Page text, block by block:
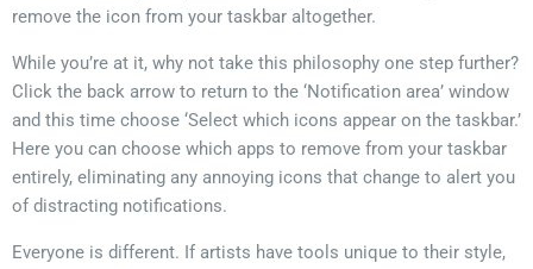
remove the icon from your taskbar altogether.
While you’re at it, why not take this philosophy one step further?
Click the back arrow to return to the ‘Notification area’ window
and this time choose ‘Select which icons appear on the taskbar.’
Here you can choose which apps to remove from your taskbar
entirely, eliminating any annoying icons that change to alert you
of distracting notifications.
Everyone is different. If artists have tools unique to their style,